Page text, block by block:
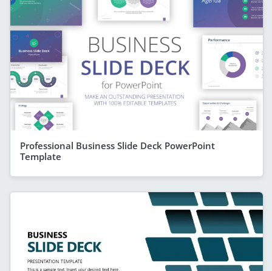
Professional Business Slide Deck PowerPoint
Template